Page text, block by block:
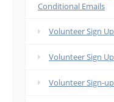
Conditional Emails
Volunteer Sign
Volunteer Sign
Volunteer Sign-